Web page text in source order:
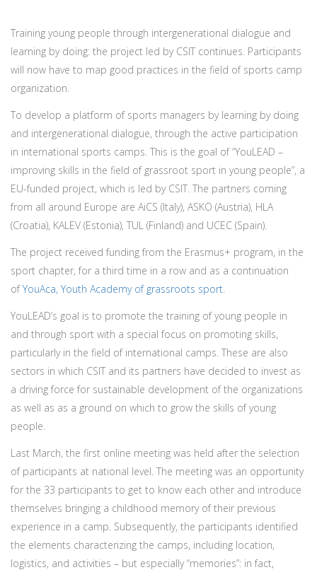
Training young people through intergenerational dialogue and
learning by doing: the project led by CSIT continues. Participants
will now have to map good practices in the field of sports camp
organization.
To develop a platform of sports managers by learning by doing
and intergenerational dialogue, through the active participation
in international sports camps. This is the goal of “YouLEAD –
improving skills in the field of grassroot sport in young people”, a
EU-funded project, which is led by CSIT. The partners coming
from all around Europe are AiCS (Italy), ASKÖ (Austria), HLA
(Croatia), KALEV (Estonia), TUL (Finland) and UCEC (Spain).
The project received funding from the Erasmus+ program, in the
sport chapter, for a third time in a row and as a continuation
ofYouAca, Youth Academy of grassroots sport.
YouLEAD’s goal is to promote the training of young people in
and through sport with a special focus on promoting skills,
particularly in the field of international camps. These are also
sectors in which CSIT and its partners have decided to invest as
a driving force for sustainable development of the organizations
as well as as a ground on which to grow the skills of young
people.
Last March, the first online meeting was held after the selection
of participants at national level. The meeting was an opportunity
for the 33 participants to get to know each other and introduce
themselves bringing a childhood memory of their previous
experience in a camp. Subsequently, the participants identified
the elements characterizing the camps, including location,
logistics, and activities – but especially “memories”: in fact,